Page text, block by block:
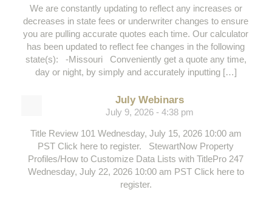
We are constantly updating to reflect any increases or
decreases in state fees or underwriter changes to ensure
you are pulling accurate quotes each time. Our calculator
has been updated to reflect fee changes in the following
state(s): -Missouri Conveniently get a quote any time,
day or night, by simply and accurately inputting […]
July Webinars
July 9, 2026 - 4:38 pm
Title Review 101 Wednesday, July 15, 2026 10:00 am
PST Click here to register. StewartNow Property
Profiles/How to Customize Data Lists with TitlePro 247
Wednesday, July 22, 2026 10:00 am PST Click here to
register.